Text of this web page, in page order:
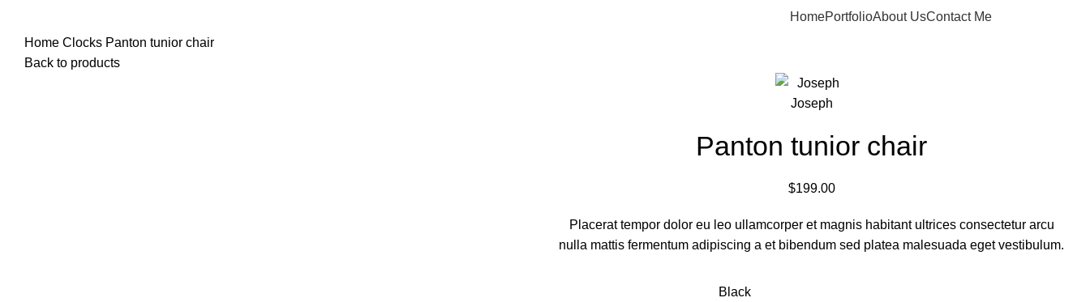
HomePortfolioAbout UsContact Me
Home Clocks Panton tunior chair
Back to products
Panton tunior chair
$199.00
Placerat tempor dolor eu leo ullamcorper et magnis habitant ultrices consectetur arcu
nulla mattis fermentum adipiscing a et bibendum sed platea malesuada eget vestibulum.
Black